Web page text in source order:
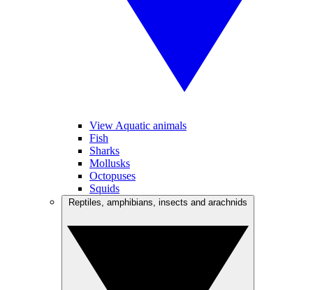
View Aquatic animals
Fish
Sharks
Mollusks
Octopuses
Squids